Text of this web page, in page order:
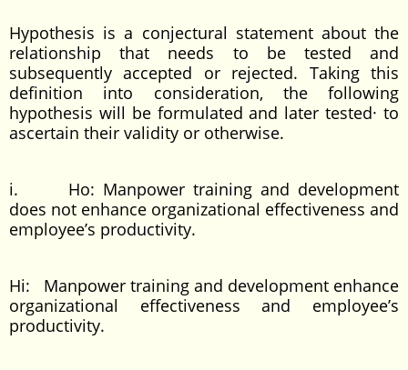
Hypothesis is a conjectural statement about the
relationship that needs to be tested and
subsequently accepted or rejected. Taking this
definition into consideration, the following
hypothesis will be formulated and later tested· to
ascertain their validity or otherwise.
i. Ho: Manpower training and development
does not enhance organizational effectiveness and
employee’s productivity.
Hi: Manpower training and development enhance
organizational effectiveness and employee’s
productivity.